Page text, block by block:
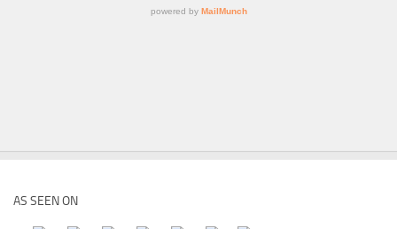
AS SEEN ON